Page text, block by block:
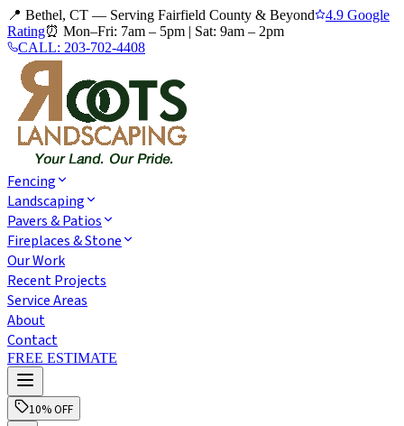
📍 Bethel, CT — Serving Fairfield County & Beyond
4.9 Google
Rating⏰ Mon–Fri: 7am – 5pm | Sat: 9am – 2pm
CALL: 203-702-4408
Fencing
Landscaping
Pavers & Patios
Fireplaces & Stone
Our Work
Recent Projects
Service Areas
About
Contact
FREE ESTIMATE
10% OFF